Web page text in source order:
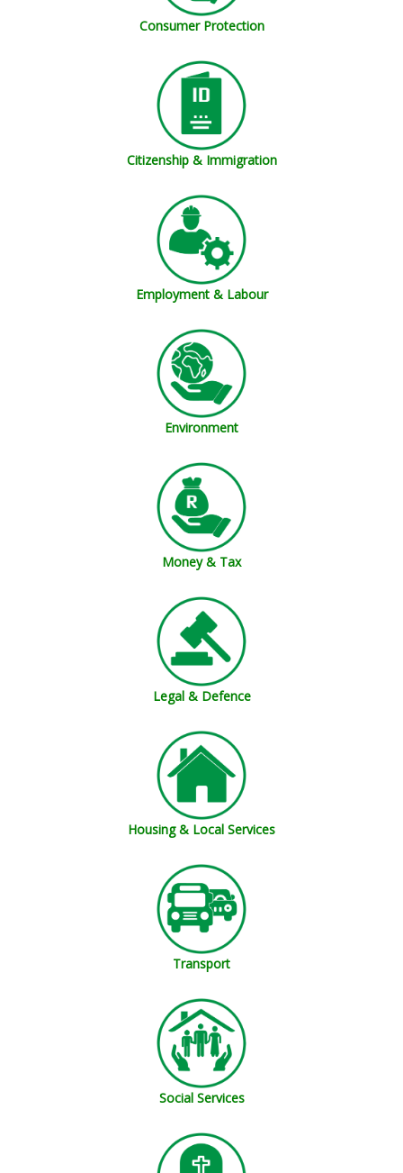
Consumer Protection
Citizenship & Immigration
Employment & Labour
Environment
Money & Tax
Legal & Defence
Housing & Local Services
Transport
Social Services